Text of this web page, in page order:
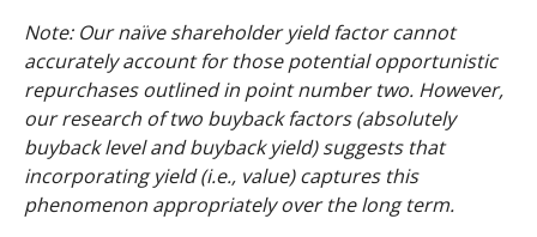
Note: Our naïve shareholder yield factor cannot
accurately account for those potential opportunistic
repurchases outlined in point number two. However,
our research of two buyback factors (absolutely
buyback level and buyback yield) suggests that
incorporating yield (i.e., value) captures this
phenomenon appropriately over the long term.